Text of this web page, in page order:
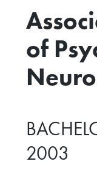
of
2003